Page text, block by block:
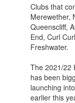
Clubs that
Merewether,
Queenscliff,
End, Curl
Freshwater.
The 2021/22
has been
launching
earlier this